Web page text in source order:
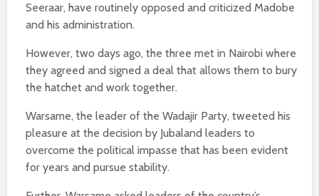
Seeraar, have routinely opposed and criticized Madobe
and his administration.
However, two days ago, the three met in Nairobi where
they agreed and signed a deal that allows them to bury
the hatchet and work together.
Warsame, the leader of the Wadajir Party, tweeted his
pleasure at the decision by Jubaland leaders to
overcome the political impasse that has been evident
for years and pursue stability.